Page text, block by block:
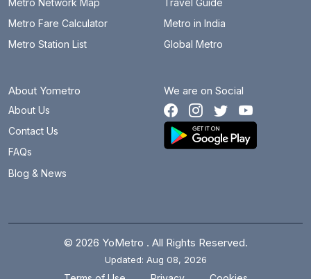
Metro Fare Calculator
Metro Station List
Metro in India
Global Metro
About Yometro
About Us
Contact Us
FAQs
Blog & News
We are on Social
© 2026 YoMetro . All Rights Reserved.
Updated: Aug 08, 2026